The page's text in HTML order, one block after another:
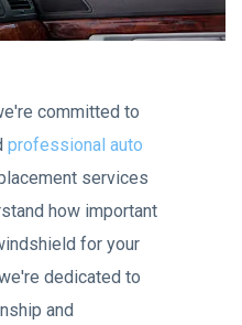
committed to
professional auto
services
how important
for your
dedicated to
and